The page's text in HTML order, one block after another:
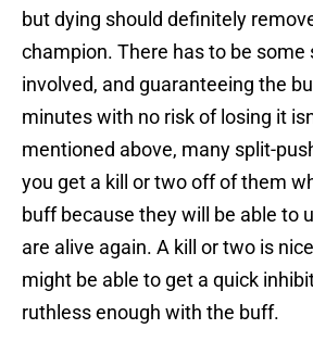
but dying should definitely
champion. There has to be some
involved, and guaranteeing the
minutes with no risk of losing it
mentioned above, many split-
you get a kill or two off of them
buff because they will be able to
are alive again. A kill or two is
might be able to get a quick
ruthless enough with the buff.